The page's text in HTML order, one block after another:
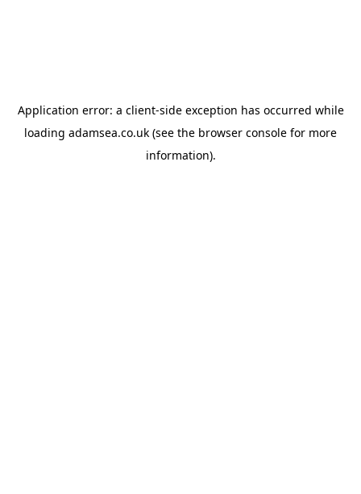
Application error: a client-side exception has occurred while
loading adamsea.co.uk (see the browser console for more
information).